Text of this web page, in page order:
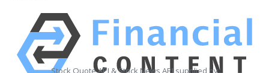
Stock Quote API & Stock News API supplied by